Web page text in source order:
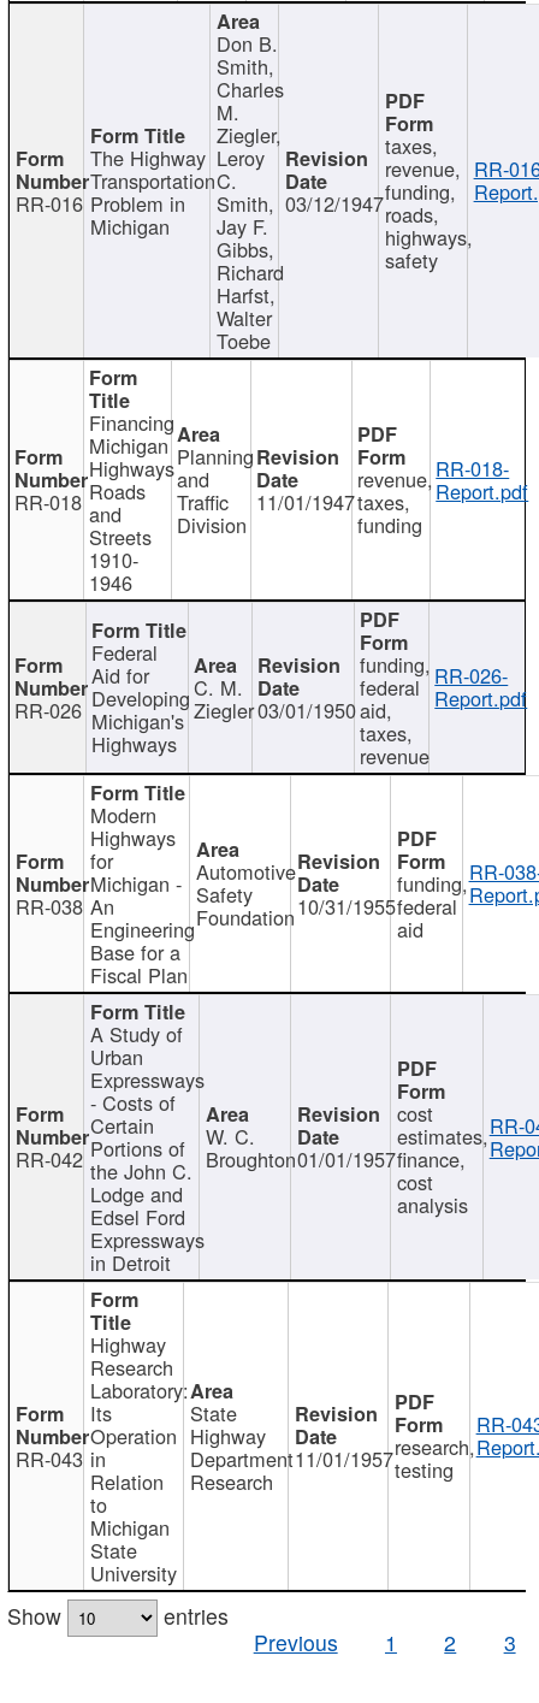
RR-016
The Highway
Transportation
Problem in
Michigan
Don B.
Smith,
Charles
M.
Ziegler,
Leroy
C.
Smith,
Jay F.
Gibbs,
Richard
Harfst,
Walter
Toebe
03/12/1947
taxes,
revenue,
funding,
roads,
highways,
safety
RR-
RR-018
Financing
Michigan
Highways
Roads
and
Streets
1910-
1946
Planning
and
Traffic
Division
11/01/1947
revenue,
taxes,
funding
RR-018-
Report.pdf
RR-026
Federal
Aid for
Developing
Michigan's
Highways
C. M.
Ziegler03/01/1950
funding,
federal
aid,
taxes,
revenue
RR-026-
Report.pdf
RR-038
Modern
Highways
for
Michigan -
An
Engineering
Base for a
Fiscal Plan
Automotive
Safety
Foundation10/31/1955
funding,
federal
aid
RR-
RR-042
A Study of
Urban
Expressways
- Costs of
Certain
Portions of
the John C.
Lodge and
Edsel Ford
Expressways
in Detroit
W. C.
Broughton01/01/1957
cost
estimates,
finance,
cost
analysis
RR-
RR-043
Highway
Research
Laboratory:
Its
Operation
in
Relation
to
Michigan
State
University
State
Highway
Department
Research
11/01/1957research,
testing
RR-
Show
entries
Previous
1 2 3